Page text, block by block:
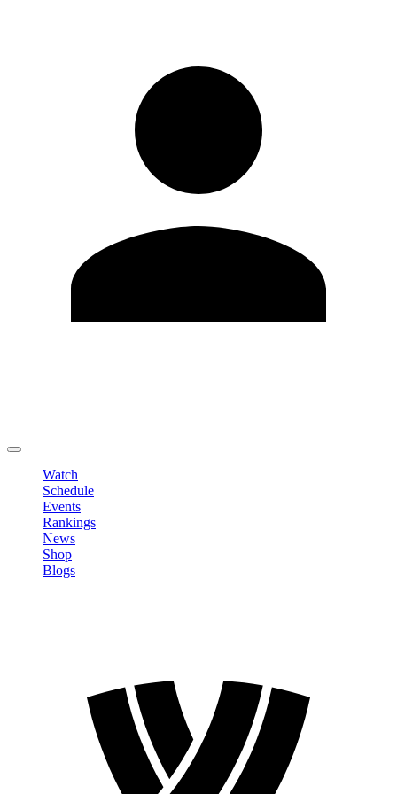
Watch
Schedule
Events
Rankings
News
Shop
Blogs